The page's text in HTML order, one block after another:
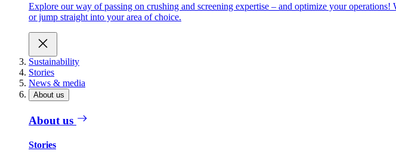
Explore our way of passing on crushing and screening expertise – and optimize your
or jump straight into your area of choice.
Sustainability
Stories
News & media
About us
About us
Stories